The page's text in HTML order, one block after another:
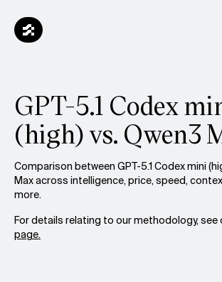
GPT-5.1 Codex
(high) vs. Qwen3
Comparison between GPT-5.1 Codex mini
Max across intelligence, price, speed,
more.
For details relating to our methodology, see
page.